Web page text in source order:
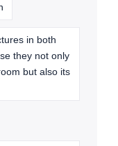
in both
they not only
but also its